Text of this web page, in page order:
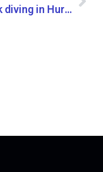
Wreck diving in Hurghada